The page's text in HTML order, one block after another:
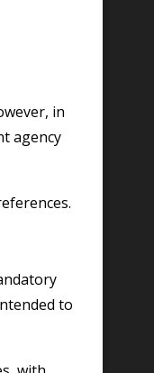
in
agency
to